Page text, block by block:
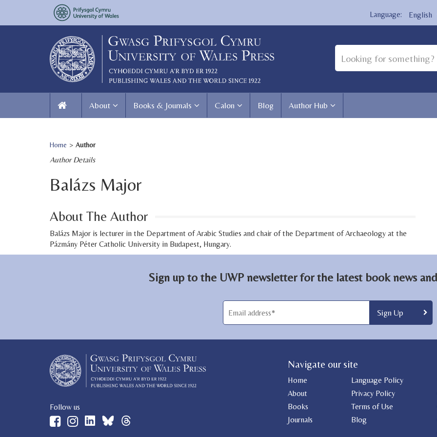
English
About Books & Journals Calon Blog Author Hub
Home > Author
Author Details
Balázs Major
About The Author
Balázs Major is lecturer in the Department of Arabic Studies and chair of the Department of Archaeology at the
Pázmány Péter Catholic University in Budapest, Hungary.
Sign up to the UWP newsletter for the latest book news
Follow us
Navigate our site
Home
Language Policy
About
Privacy Policy
Books
Terms of Use
Journals
Blog